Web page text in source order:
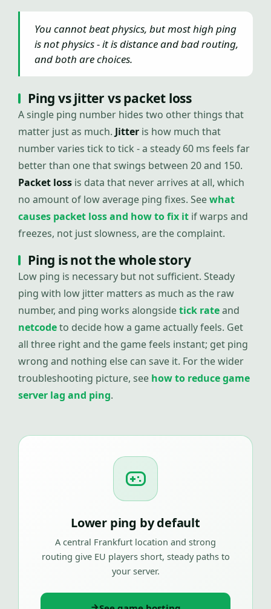
You cannot beat physics, but most high ping
is not physics - it is distance and bad routing,
and both are choices.
Ping vs jitter vs packet loss
A single ping number hides two other things that
matter just as much. Jitter is how much that
number varies tick to tick - a steady 60 ms feels far
better than one that swings between 20 and 150.
Packet loss is data that never arrives at all, which
no amount of low average ping fixes. Seewhat
causes packet loss and how to fix it if warps and
freezes, not just slowness, are the complaint.
Ping is not the whole story
Low ping is necessary but not sufficient. Steady
ping with low jitter matters as much as the raw
number, and ping works alongsidetick rateand
netcodeto decide how a game actually feels. Get
all three right and the game feels instant; get ping
wrong and nothing else can save it. For the wider
troubleshooting picture, see how to reduce game
server lag and ping.
Lower ping by default
A central Frankfurt location and strong
routing give EU players short, steady paths to
your server.